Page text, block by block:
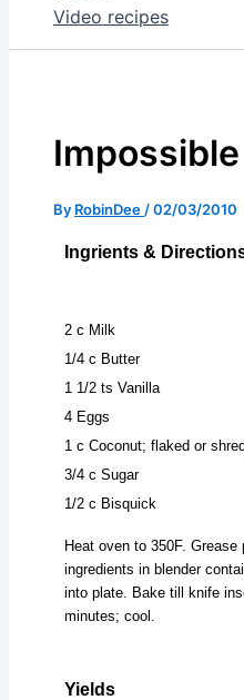
Video recipes
By RobinDee /02/03/2010
Ingrients &
2 c Milk
1/4 c Butter
1 1/2 ts Vanilla
4 Eggs
1 c Coconut; flaked or
3/4 c Sugar
1/2 c Bisquick
Heat oven to 350F.
ingredients in blender
into plate. Bake till knife
minutes; cool.
Yields